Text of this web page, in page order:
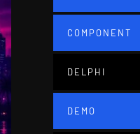
COMPONENT
DELPHI
DEMO